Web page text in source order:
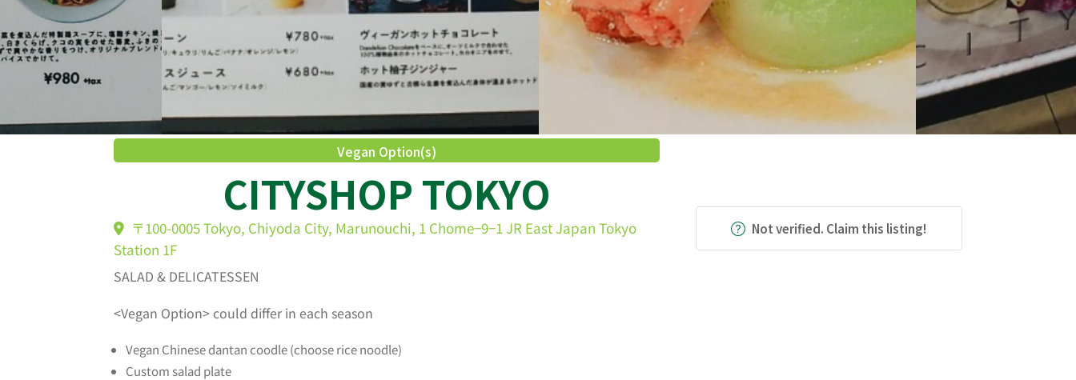
Vegan Option(s)
CITYSHOP TOKYO
〒100-0005 Tokyo, Chiyoda City, Marunouchi, 1 Chome−9−1 JR East Japan Tokyo
Station 1F
SALAD & DELICATESSEN
<Vegan Option> could differ in each season
Vegan Chinese dantan coodle (choose rice noodle)
Custom salad plate
Not verified. Claim this listing!